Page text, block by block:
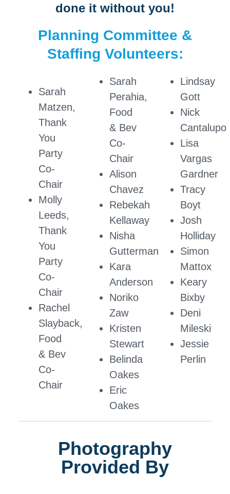
done it without you!
Planning Committee &
Staffing Volunteers:
Sarah
Matzen,
Thank
You
Party
Co-
Chair
Molly
Leeds,
Thank
You
Party
Co-
Chair
Rachel
Slayback,
Food
& Bev
Co-
Chair
Sarah
Perahia,
Food
& Bev
Co-
Chair
Alison
Chavez
Rebekah
Kellaway
Nisha
Gutterman
Kara
Anderson
Noriko
Zaw
Kristen
Stewart
Belinda
Oakes
Eric
Oakes
Lindsay
Gott
Nick
Cantalupo
Lisa
Vargas
Gardner
Tracy
Boyt
Josh
Holliday
Simon
Mattox
Keary
Bixby
Deni
Mileski
Jessie
Perlin
Photography
Provided By